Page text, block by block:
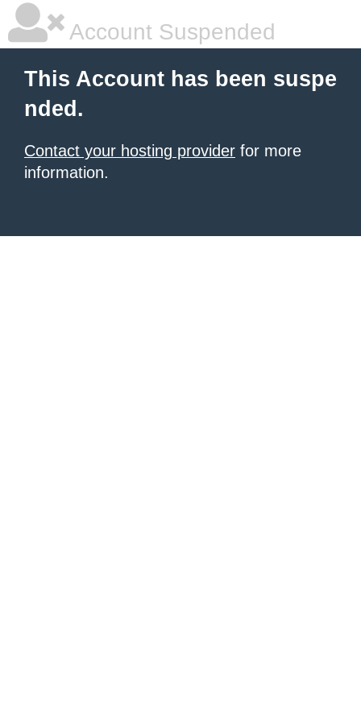
Account Suspended
This Account has been suspe
nded.
Contact your hosting provider for more
information.